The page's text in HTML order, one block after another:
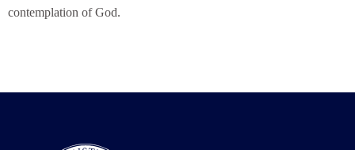
contemplation of God.